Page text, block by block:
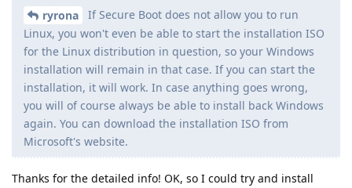
ryrona
If Secure Boot does not allow you to run
Linux, you won't even be able to start the installation ISO
for the Linux distribution in question, so your Windows
installation will remain in that case. If you can start the
installation, it will work. In case anything goes wrong,
you will of course always be able to install back Windows
again. You can download the installation ISO from
Microsoft's website.
Thanks for the detailed info! OK, so I could try and install